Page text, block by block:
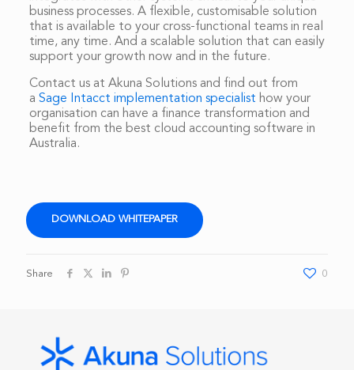
business processes. A flexible, customisable solution
that is available to your cross-functional teams in real
time, any time. And a scalable solution that can easily
support your growth now and in the future.
Contact us at Akuna Solutions and find out from
a Sage Intacct implementation specialist how your
organisation can have a finance transformation and
benefit from the best cloud accounting software in
Australia.
DOWNLOAD WHITEPAPER
Share 0